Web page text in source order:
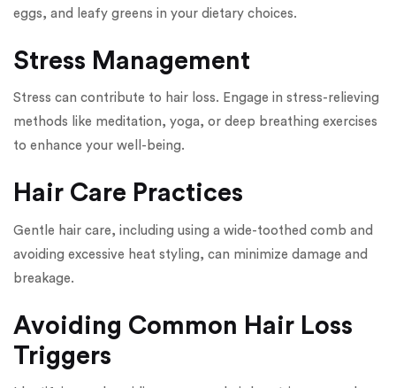
eggs, and leafy greens in your dietary choices.
Stress Management
Stress can contribute to hair loss. Engage in stress-relieving
methods like meditation, yoga, or deep breathing exercises
to enhance your well-being.
Hair Care Practices
Gentle hair care, including using a wide-toothed comb and
avoiding excessive heat styling, can minimize damage and
breakage.
Avoiding Common Hair Loss
Triggers